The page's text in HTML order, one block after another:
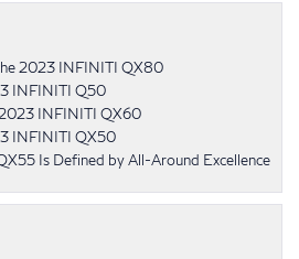
2023 INFINITI QX80
INFINITI Q50
INFINITI QX60
INFINITI QX50
Is Defined by All-Around Excellence